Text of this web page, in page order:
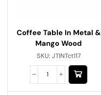
Coffee Table In Metal &
Mango Wood
SKU: JTINTct117